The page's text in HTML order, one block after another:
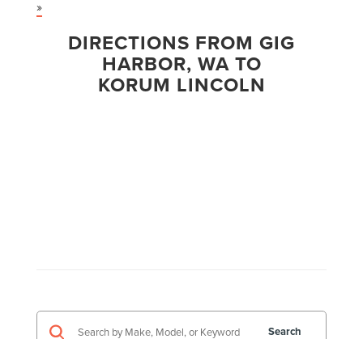
»
DIRECTIONS FROM GIG
HARBOR, WA TO
KORUM LINCOLN
Search